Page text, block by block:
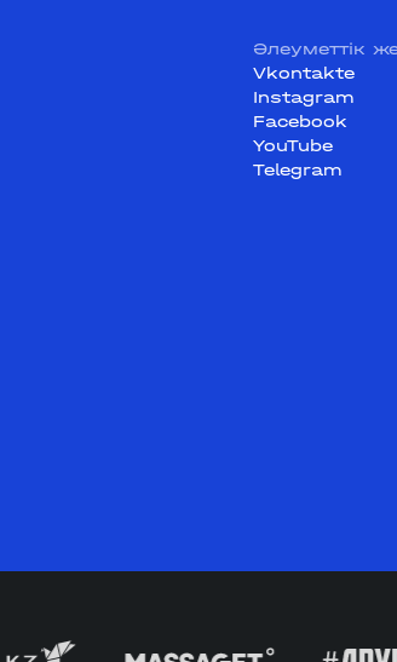
Әлеуметтік
Vkontakte
Instagram
Facebook
YouTube
Telegram